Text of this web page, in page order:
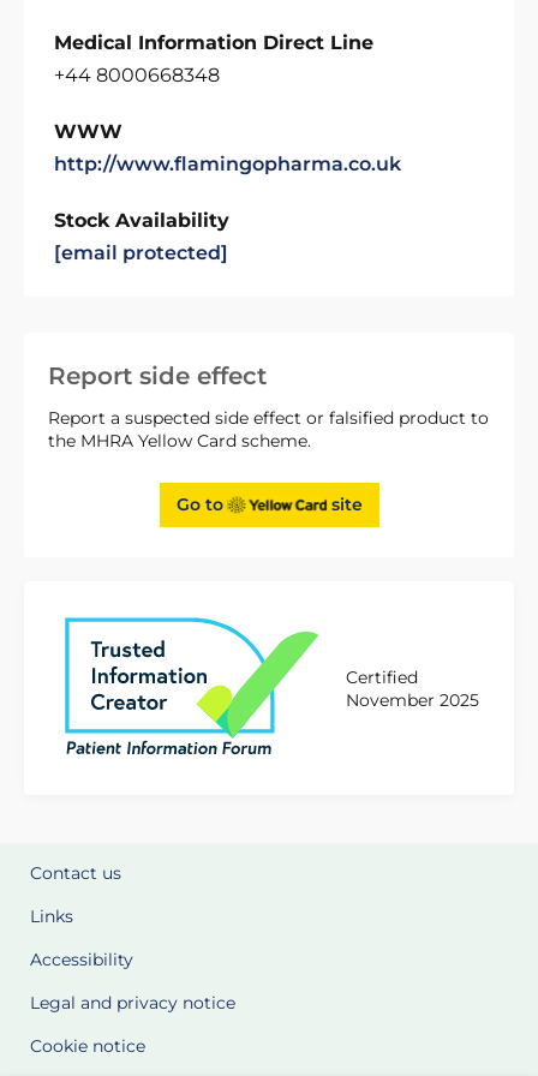
Report side effect
Report a suspected side effect or falsified product to
the MHRA Yellow Card scheme.
Go to site
Certified
November 2025
Medical Information Direct Line
+44 8000668348
WWW
http://www.flamingopharma.co.uk
Stock Availability
[email protected]
Contact us
Links
Accessibility
Legal and privacy notice
Cookie notice